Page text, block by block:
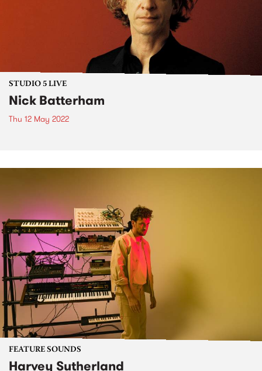
STUDIO 5 LIVE
Nick Batterham
Thu 12 May 2022
FEATURE SOUNDS
Harvey Sutherland